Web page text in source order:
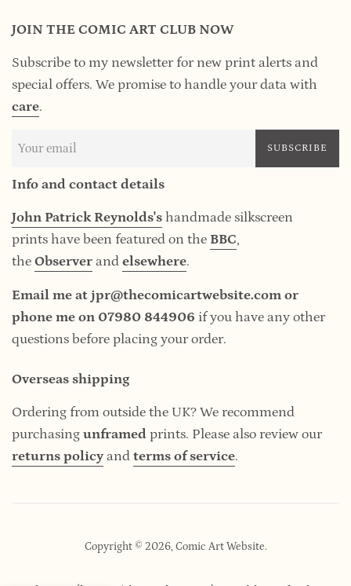
JOIN THE COMIC ART CLUB NOW
Subscribe to my newsletter for new print alerts and
special offers. We promise to handle your data with
care.
SUBSCRIBE
Info and contact details
John Patrick Reynolds's handmade silkscreen
prints have been featured on the BBC,
the Observer and elsewhere.
Email me at jpr@thecomicartwebsite.com or
phone me on 07980 844906 if you have any other
questions before placing your order.
Overseas shipping
Ordering from outside the UK? We recommend
purchasing unframed prints. Please also review our
returns policy and terms of service.
Copyright © 2026, Comic Art Website.